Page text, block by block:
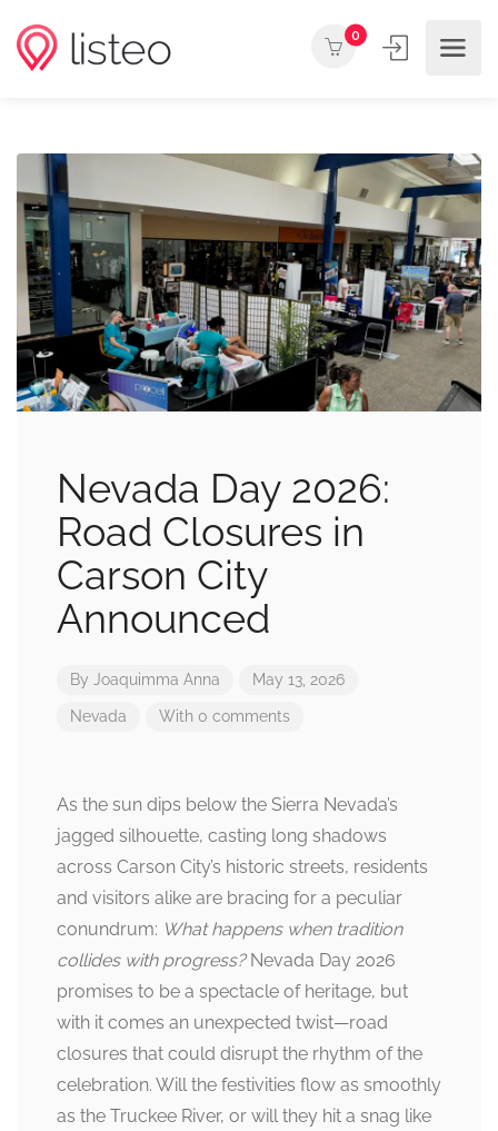
0
Nevada Day 2026:
Road Closures in
Carson City
Announced
By Joaquimma Anna May 13, 2026
Nevada With 0 comments
As the sun dips below the Sierra Nevada’s
jagged silhouette, casting long shadows
across Carson City’s historic streets, residents
and visitors alike are bracing for a peculiar
conundrum: What happens when tradition
collides with progress?Nevada Day 2026
promises to be a spectacle of heritage, but
with it comes an unexpected twist—road
closures that could disrupt the rhythm of the
celebration. Will the festivities flow as smoothly
as the Truckee River, or will they hit a snag like